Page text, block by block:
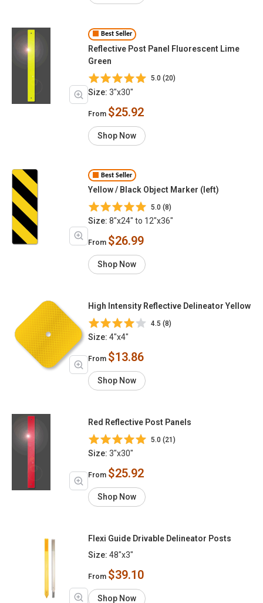
Best Seller
Reflective Post Panel Fluorescent Lime
Green
5.0 (20)
Size: 3"x30"
From $25.92
Shop Now
Best Seller
Yellow / Black Object Marker (left)
5.0 (8)
Size: 8"x24" to 12"x36"
From $26.99
Shop Now
High Intensity Reflective Delineator Yellow
4.5 (8)
Size: 4"x4"
From $13.86
Shop Now
Red Reflective Post Panels
5.0 (21)
Size: 3"x30"
From $25.92
Shop Now
Flexi Guide Drivable Delineator Posts
Size: 48"x3"
From $39.10
Shop Now